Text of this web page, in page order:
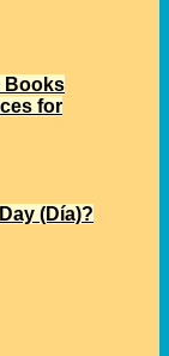
Books
for
(Día)?